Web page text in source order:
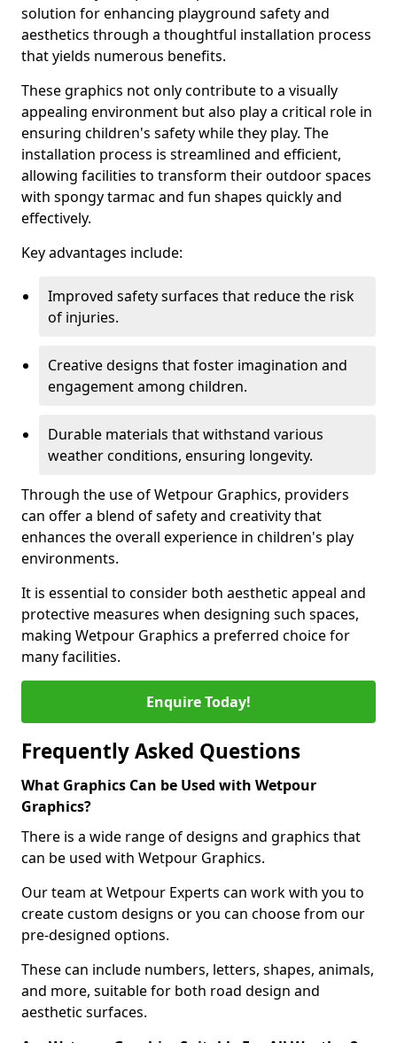
solution for enhancing playground safety and
aesthetics through a thoughtful installation process
that yields numerous benefits.
These graphics not only contribute to a visually
appealing environment but also play a critical role in
ensuring children's safety while they play. The
installation process is streamlined and efficient,
allowing facilities to transform their outdoor spaces
with spongy tarmac and fun shapes quickly and
effectively.
Key advantages include:
Improved safety surfaces that reduce the risk
of injuries.
Creative designs that foster imagination and
engagement among children.
Durable materials that withstand various
weather conditions, ensuring longevity.
Through the use of Wetpour Graphics, providers
can offer a blend of safety and creativity that
enhances the overall experience in children's play
environments.
It is essential to consider both aesthetic appeal and
protective measures when designing such spaces,
making Wetpour Graphics a preferred choice for
many facilities.
Enquire Today!
Frequently Asked Questions
What Graphics Can be Used with Wetpour
Graphics?
There is a wide range of designs and graphics that
can be used with Wetpour Graphics.
Our team at Wetpour Experts can work with you to
create custom designs or you can choose from our
pre-designed options.
These can include numbers, letters, shapes, animals,
and more, suitable for both road design and
aesthetic surfaces.